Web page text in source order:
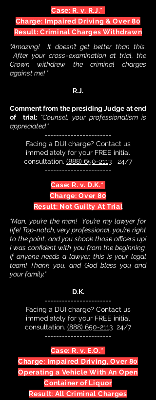
Case: R. v. R.J.*
Charge: Impaired Driving & Over 80
Result: Criminal Charges Withdrawn
"Amazing! It doesn’t get better than this.
After your cross-examination at trial, the
Crown withdrew the criminal charges
against me! "
R.J.
Comment from the presiding Judge at end
of trial: "Counsel, your professionalism is
appreciated.”
-----------------------
Facing a DUI charge? Contact us
immediately for your FREE initial
consultation. (888) 650-2113 24/7
-----------------------
Case: R. v. D.K.*
Charge: Over 80
Result: Not Guilty At Trial
"Man, you’re the man! You’re my lawyer for
life! Top-notch, very professional, you’re right
to the point, and you shook those officers up!
I was confident with you from the beginning.
If anyone needs a lawyer, this is your legal
team! Thank you, and God bless you and
your family."
D.K.
-----------------------
Facing a DUI charge? Contact us
immediately for your FREE initial
consultation. (888) 650-2113 24/7
-----------------------
Case: R. v. E.O.*
Charge: Impaired Driving, Over 80
Operating a Vehicle With An Open
Container of Liquor
Result: All Criminal Charges